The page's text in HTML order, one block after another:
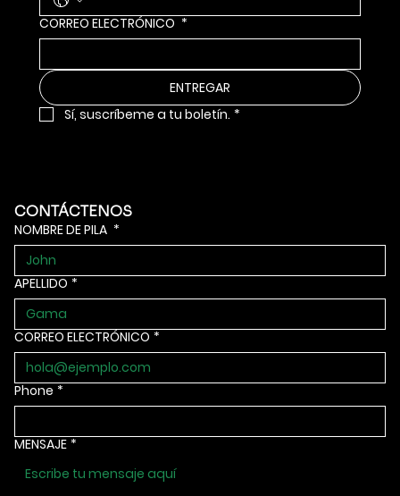
CORREO ELECTRÓNICO *
ENTREGAR
Sí, suscríbeme a tu boletín. *
CONTÁCTENOS
NOMBRE DE PILA *
APELLIDO *
CORREO ELECTRÓNICO *
Phone *
MENSAJE *